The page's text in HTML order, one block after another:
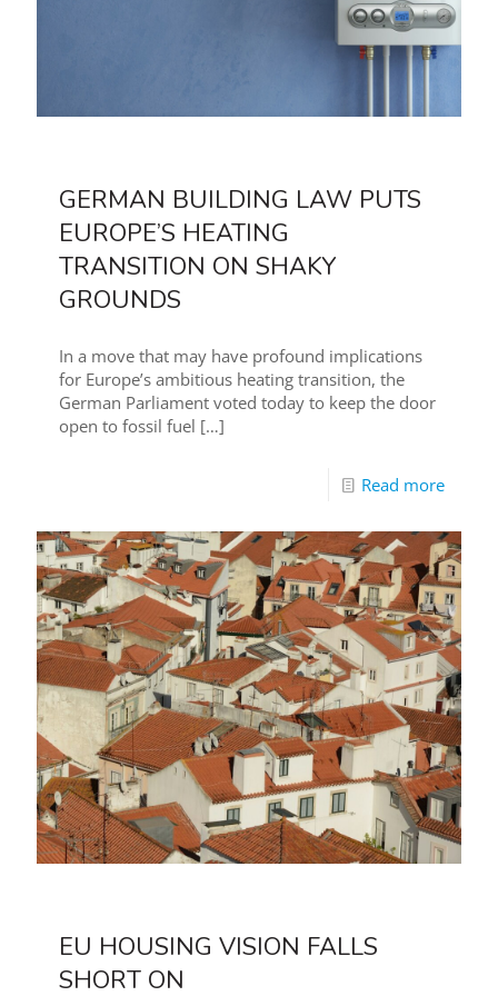
GERMAN BUILDING LAW PUTS
EUROPE’S HEATING
TRANSITION ON SHAKY
GROUNDS
In a move that may have profound implications
for Europe’s ambitious heating transition, the
German Parliament voted today to keep the door
open to fossil fuel […]
Read more
EU HOUSING VISION FALLS
SHORT ON